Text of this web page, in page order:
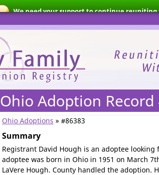
We need your support to continue reuniting
Ohio Adoption Record
Ohio Adoptions » #86383
Summary
Registrant David Hough is an adoptee
adoptee was born in Ohio in 1951 on March
LaVere Hough. County handled the adoption.